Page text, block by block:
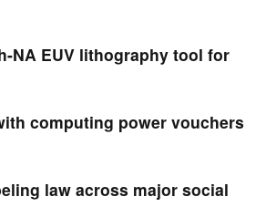
NA EUV lithography tool for
computing power vouchers
law across major social